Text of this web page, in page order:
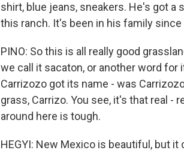
shirt, blue jeans, sneakers. He's got a
this ranch. It's been in his family since
PINO: So this is all really good
we call it sacaton, or another word for
Carrizozo got its name - was
grass, Carrizo. You see, it's that real -
around here is tough.
HEGYI: New Mexico is beautiful, but